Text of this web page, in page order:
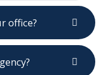
office?